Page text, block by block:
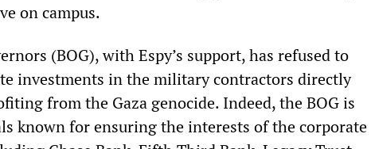
on campus.
(BOG), with Espy’s support, has refused to
investments in the military contractors directly
from the Gaza genocide. Indeed, the BOG is
known for ensuring the interests of the corporate